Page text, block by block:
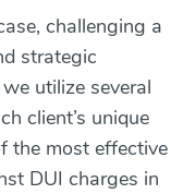
challenging a
strategic
utilize several
client’s unique
the most effective
DUI charges in